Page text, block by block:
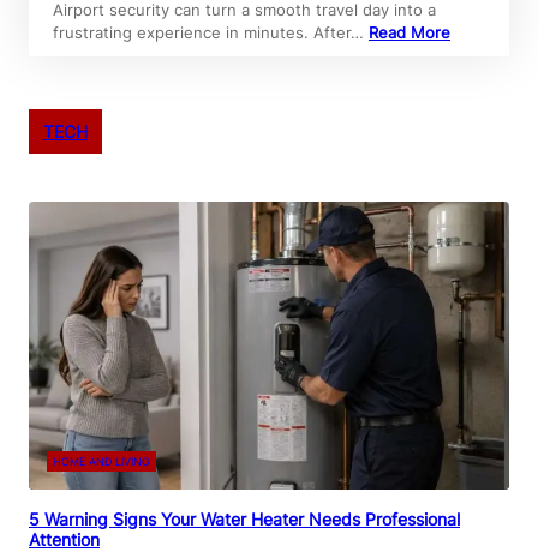
Airport security can turn a smooth travel day into a
frustrating experience in minutes. After… Read More
TECH
HOME AND LIVING
5 Warning Signs Your Water Heater Needs Professional
Attention